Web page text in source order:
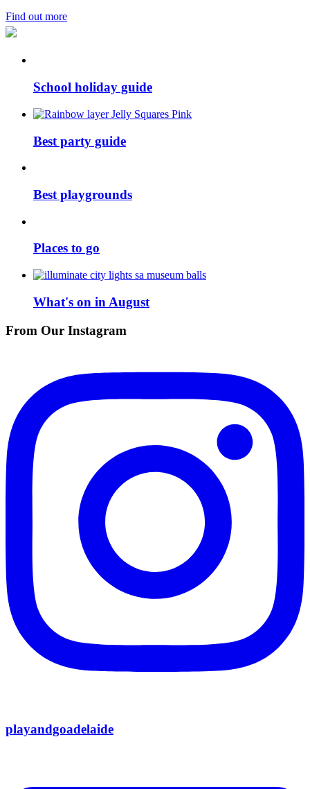
Find out more
School holiday guide
Best party guide
Best playgrounds
Places to go
What's on in August
From Our Instagram
playandgoadelaide